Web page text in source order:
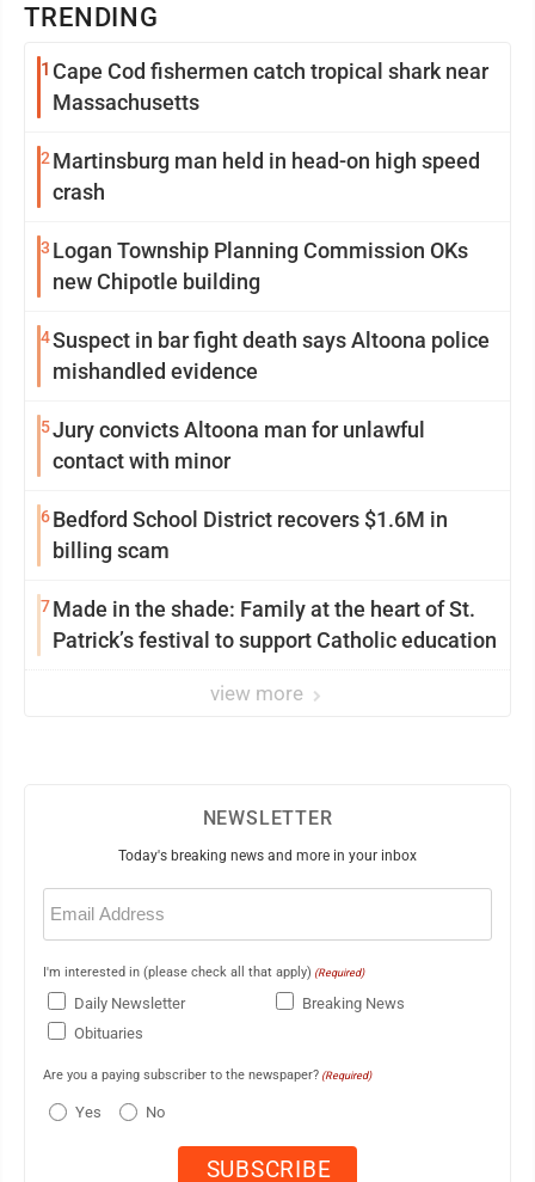
TRENDING
1 Cape Cod fishermen catch tropical shark near
Massachusetts
2 Martinsburg man held in head-on high speed
crash
3 Logan Township Planning Commission OKs
new Chipotle building
4Suspect in bar fight death says Altoona police
mishandled evidence
5Jury convicts Altoona man for unlawful
contact with minor
6Bedford School District recovers $1.6M in
billing scam
7Made in the shade: Family at the heart of St.
Patrick’s festival to support Catholic education
view more
NEWSLETTER
Today's breaking news and more in your inbox
Email
(Required)
I'm interested in (please check all that apply) (Required)
Daily Newsletter
Breaking News
Obituaries
Are you a paying subscriber to the newspaper? (Required)
Yes No